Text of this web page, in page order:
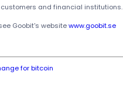
and financial institutions.
Goobit's websitewww.goobit.se
for bitcoin